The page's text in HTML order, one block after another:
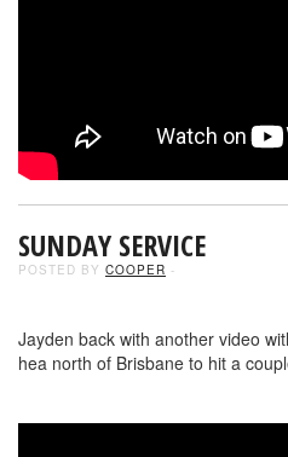
SUNDAY SERVICE
POSTED BY COOPER -
Jayden back with another video
hea north of Brisbane to hit a